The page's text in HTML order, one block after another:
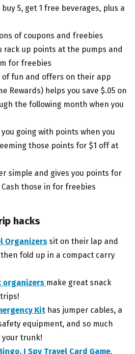
5, get 1 free beverages, plus a
of coupons and freebies
rack up points at the pumps and
for freebies
of fun and offers on their app
Rewards) helps you save $.05 on
the following month when you
you going with points when you
those points for $1 off at
simple and gives you points for
those in for freebies
hacks
Organizers sit on their lap and
fold up in a compact carry
organizers make great snack
Kit has jumper cables, a
equipment, and so much
trunk!
, I Spy Travel Card Game,